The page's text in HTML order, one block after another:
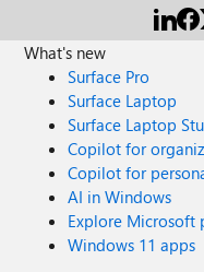
What's new
Surface Pro
Surface Laptop
Surface Laptop
Copilot for
Copilot for
AI in Windows
Explore Microsoft
Windows 11 apps